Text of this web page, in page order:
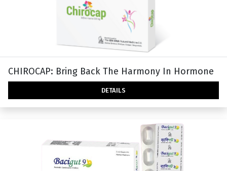
CHIROCAP: Bring Back The Harmony In Hormone
DETAILS